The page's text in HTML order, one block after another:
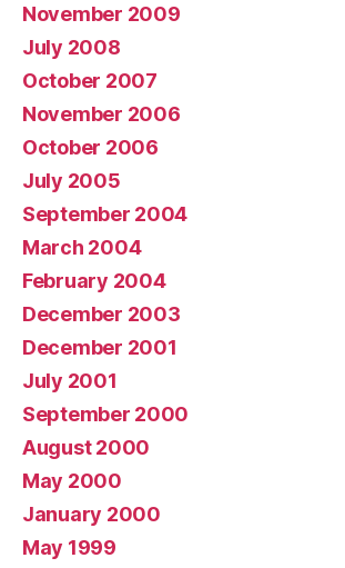
November 2009
July 2008
October 2007
November 2006
October 2006
July 2005
September 2004
March 2004
February 2004
December 2003
December 2001
July 2001
September 2000
August 2000
May 2000
January 2000
May 1999